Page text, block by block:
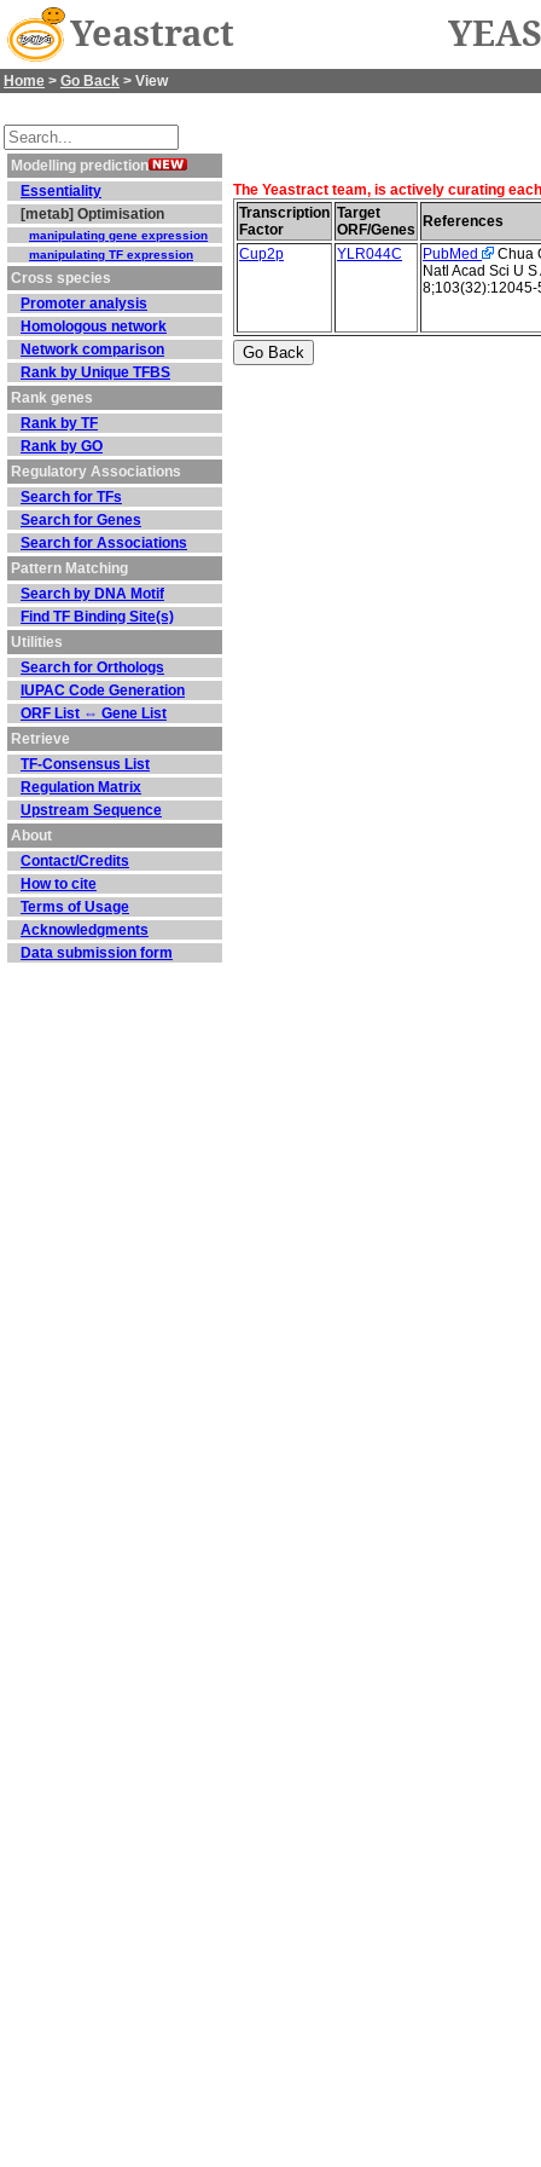
Yeastract
Home > Go Back > View
Modelling prediction
Essentiality
[metab] Optimisation
manipulating gene expression
manipulating TF expression
Cross species
Promoter analysis
Homologous network
Network comparison
Rank by Unique TFBS
Rank genes
Rank by TF
Rank by GO
Regulatory Associations
Search for TFs
Search for Genes
Search for Associations
Pattern Matching
Search by DNA Motif
Find TF Binding Site(s)
Utilities
Search for Orthologs
IUPAC Code Generation
ORF List ⇔ Gene List
Retrieve
TF-Consensus List
Regulation Matrix
Upstream Sequence
About
Contact/Credits
How to cite
Terms of Usage
Acknowledgments
Data submission form
The Yeastract team, is actively curating
Transcription
Factor
Target
ORF/Genes
References
Cup2p
YLR044C PubMed
Chua
Natl Acad Sci U
8;103(32):12045-